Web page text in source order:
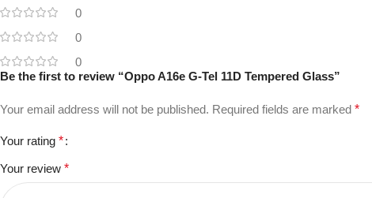
0
0
0
Be the first to review “Oppo A16e G-Tel 11D Tempered Glass”
Your email address will not be published. Required fields are marked *
Your rating *
Your review *